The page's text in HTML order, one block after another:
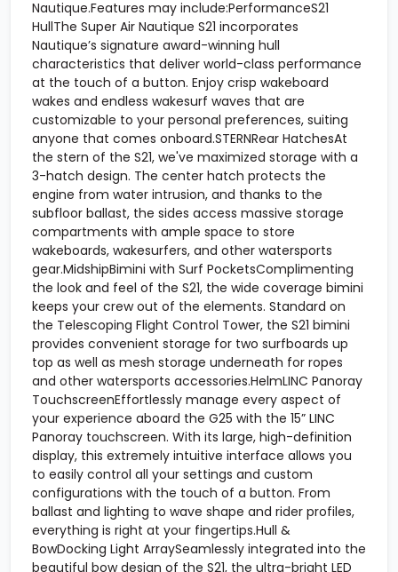
Nautique.Features may include:PerformanceS21
HullThe Super Air Nautique S21 incorporates
Nautique’s signature award-winning hull
characteristics that deliver world-class performance
at the touch of a button. Enjoy crisp wakeboard
wakes and endless wakesurf waves that are
customizable to your personal preferences, suiting
anyone that comes onboard.STERNRear HatchesAt
the stern of the S21, we've maximized storage with a
3-hatch design. The center hatch protects the
engine from water intrusion, and thanks to the
subfloor ballast, the sides access massive storage
compartments with ample space to store
wakeboards, wakesurfers, and other watersports
gear.MidshipBimini with Surf PocketsComplimenting
the look and feel of the S21, the wide coverage bimini
keeps your crew out of the elements. Standard on
the Telescoping Flight Control Tower, the S21 bimini
provides convenient storage for two surfboards up
top as well as mesh storage underneath for ropes
and other watersports accessories.HelmLINC Panoray
TouchscreenEffortlessly manage every aspect of
your experience aboard the G25 with the 15” LINC
Panoray touchscreen. With its large, high-definition
display, this extremely intuitive interface allows you
to easily control all your settings and custom
configurations with the touch of a button. From
ballast and lighting to wave shape and rider profiles,
everything is right at your fingertips.Hull &
BowDocking Light ArraySeamlessly integrated into the
beautiful bow design of the S21, the ultra-bright LED